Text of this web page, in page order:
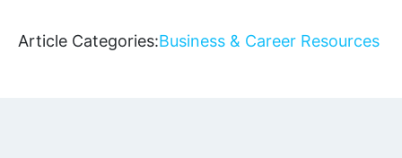
Article Categories:Business & Career Resources